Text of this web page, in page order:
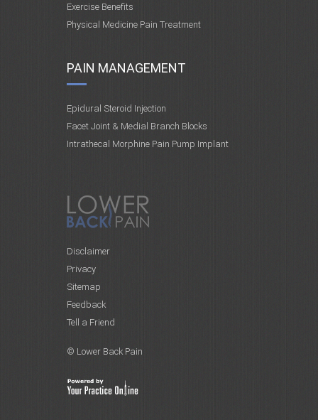
Exercise Benefits
Physical Medicine Pain Treatment
PAIN MANAGEMENT
Epidural Steroid Injection
Facet Joint & Medial Branch Blocks
Intrathecal Morphine Pain Pump Implant
Disclaimer
Privacy
Sitemap
Feedback
Tell a Friend
© Lower Back Pain